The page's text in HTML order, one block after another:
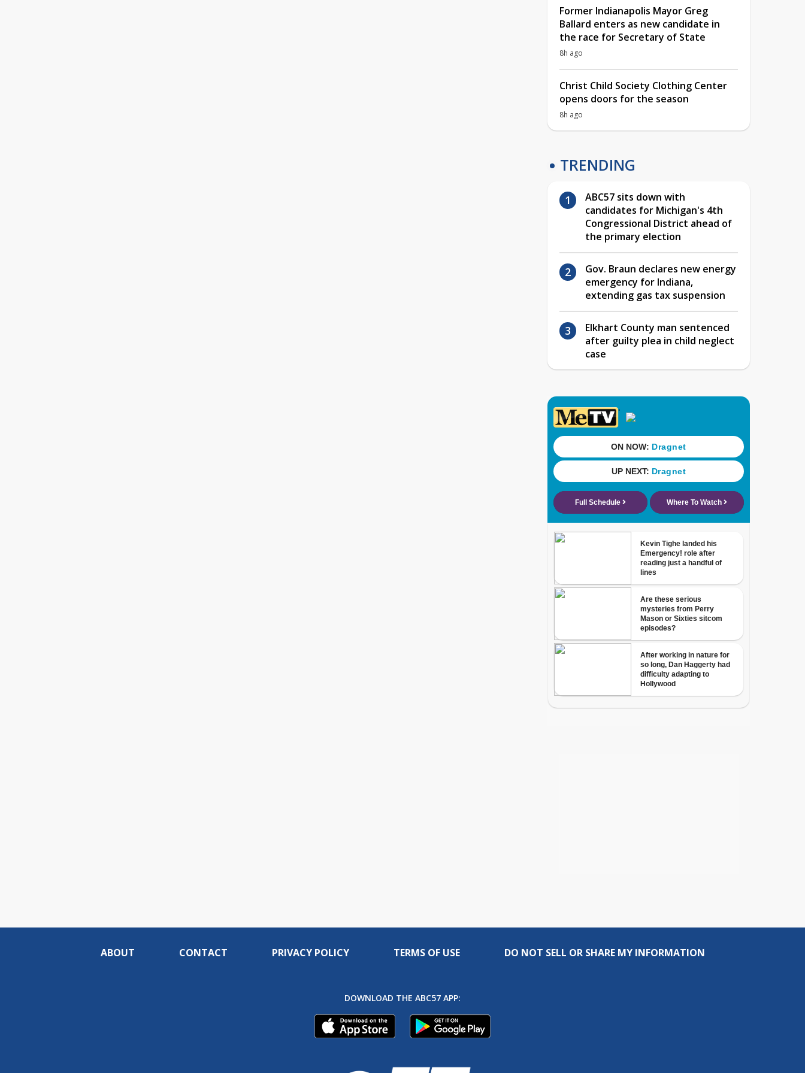
Former Indianapolis Mayor Greg
Ballard enters as new candidate in
the race for Secretary of State
8h ago
Christ Child Society Clothing Center
opens doors for the season
8h ago
TRENDING
ABC57 sits down with
candidates for Michigan's 4th
Congressional District ahead of
the primary election
Gov. Braun declares new energy
emergency for Indiana,
extending gas tax suspension
Elkhart County man sentenced
after guilty plea in child neglect
case
ABOUT CONTACT PRIVACY POLICY TERMS OF USE DO NOT SELL OR SHARE MY INFORMATION
DOWNLOAD THE ABC57 APP: